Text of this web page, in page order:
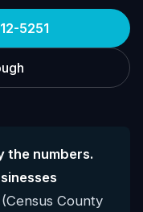
5251
the numbers.
County